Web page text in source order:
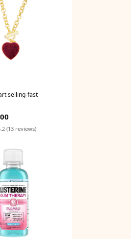
selling-fast
(13 reviews)